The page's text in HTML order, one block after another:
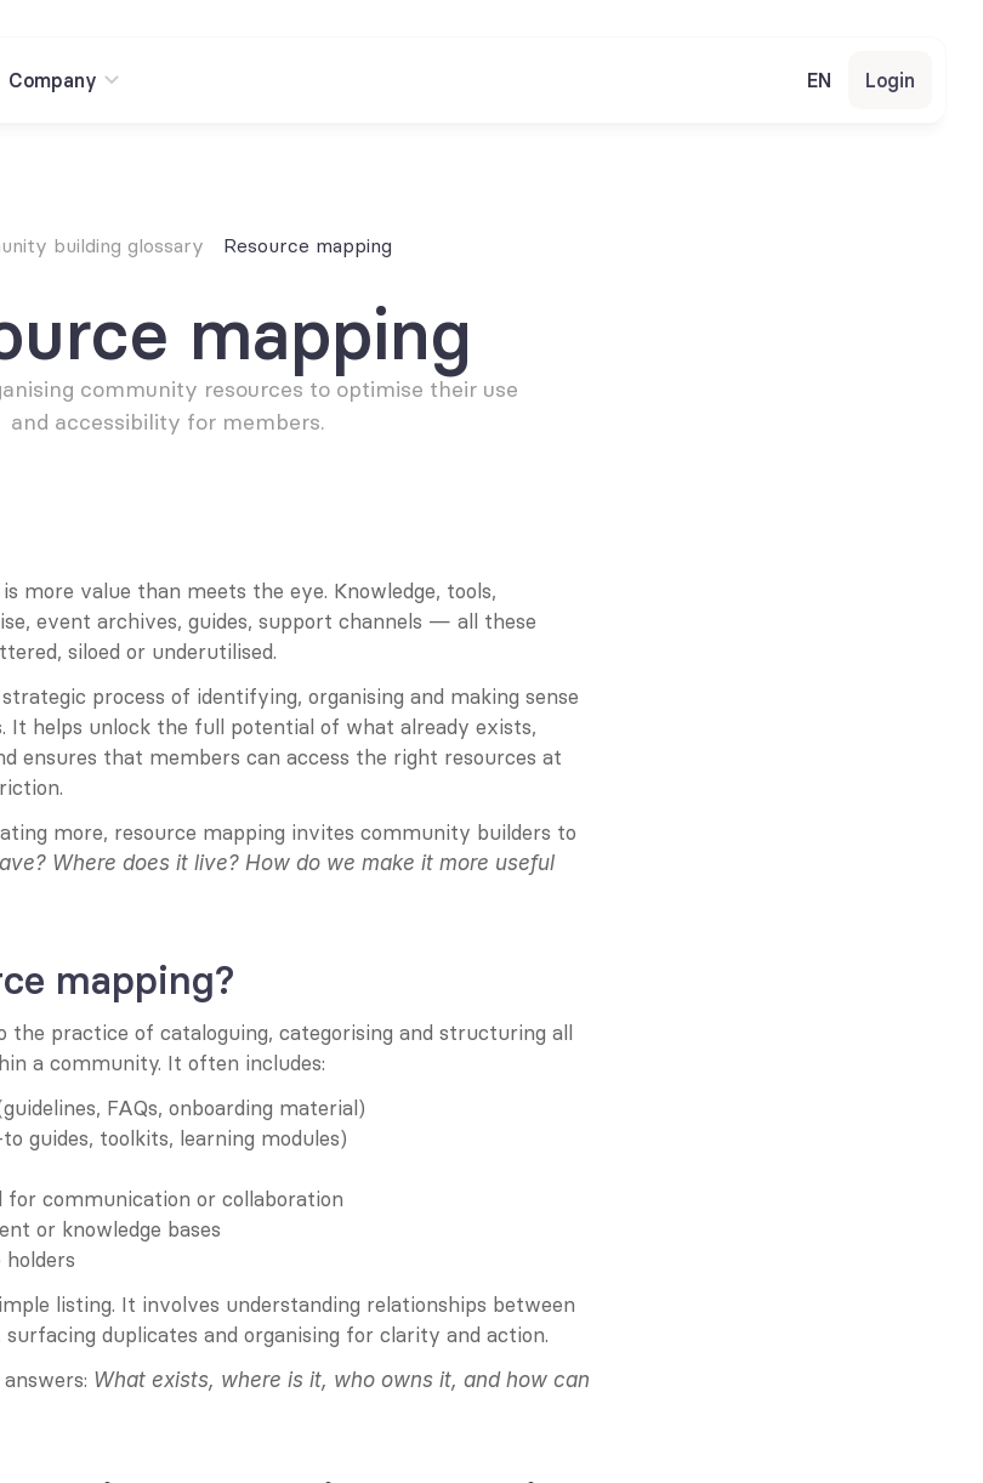
Company EN Login
building glossary Resource mapping
mapping
community resources to optimise their use
and accessibility for members.
more value than meets the eye. Knowledge, tools,
event archives, guides, support channels — all these
siloed or underutilised.
process of identifying, organising and making sense
It helps unlock the full potential of what already exists,
ensures that members can access the right resources at
more, resource mapping invites community builders to
Where does it live? How do we make it more useful
mapping?
the practice of cataloguing, categorising and structuring all
a community. It often includes:
FAQs, onboarding material)
guides, toolkits, learning modules)
for communication or collaboration
or knowledge bases
holders
listing. It involves understanding relationships between
duplicates and organising for clarity and action.
What exists, where is it, who owns it, and how can